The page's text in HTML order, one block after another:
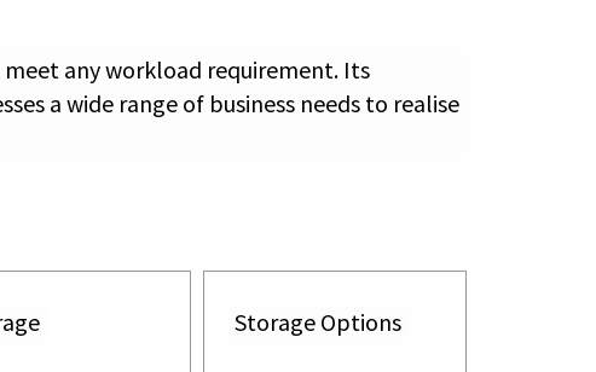
any workload requirement. Its
a wide range of business needs to realise
Storage Options